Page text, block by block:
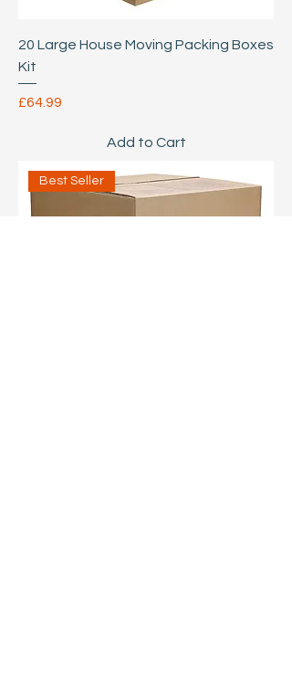
20 Large House Moving Packing Boxes
Kit
Price
£64.99
Add to Cart
Best Seller